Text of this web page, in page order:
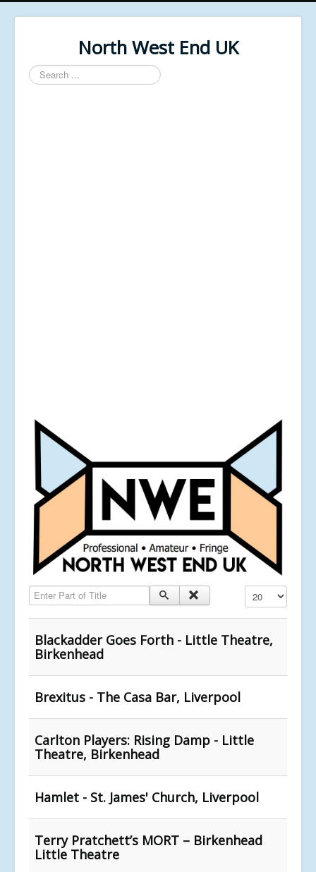
North West End UK
Search
...
Enter Part of Title Display #
Blackadder Goes Forth - Little Theatre,
Birkenhead
Brexitus - The Casa Bar, Liverpool
Carlton Players: Rising Damp - Little
Theatre, Birkenhead
Hamlet - St. James' Church, Liverpool
Terry Pratchett’s MORT – Birkenhead
Little Theatre